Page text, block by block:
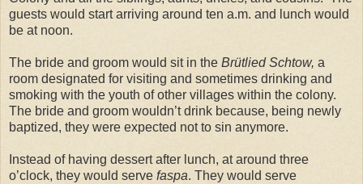
guests would start arriving around ten a.m. and lunch would
be at noon.
The bride and groom would sit in the Brütlied Schtow, a
room designated for visiting and sometimes drinking and
smoking with the youth of other villages within the colony.
The bride and groom wouldn’t drink because, being newly
baptized, they were expected not to sin anymore.
Instead of having dessert after lunch, at around three
o’clock, they would serve faspa. They would serve